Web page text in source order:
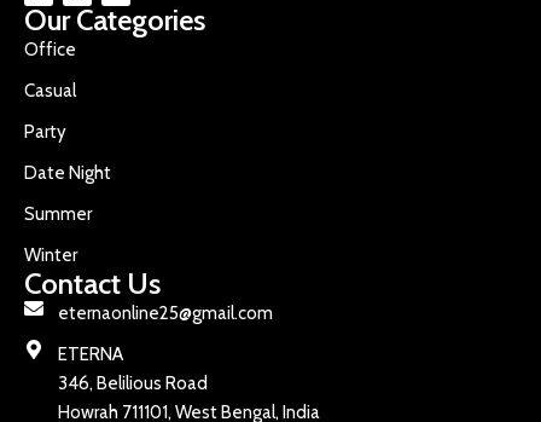
Our Categories
Office
Casual
Party
Date Night
Summer
Winter
Contact Us
eternaonline25@gmail.com
ETERNA
346, Belilious Road
Howrah 711101, West Bengal, India